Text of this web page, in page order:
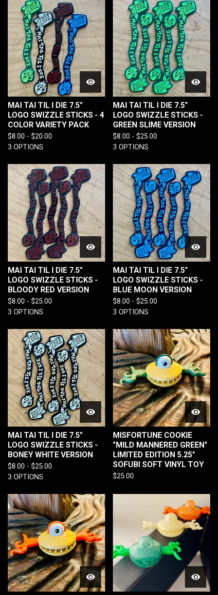
MAI TAI TIL I DIE 7.5"
LOGO SWIZZLE STICKS - 4
COLOR VARIETY PACK
$8.00 - $20.00
3 OPTIONS
MAI TAI TIL I DIE 7.5"
LOGO SWIZZLE STICKS -
GREEN SLIME VERSION
$8.00 - $25.00
3 OPTIONS
MAI TAI TIL I DIE 7.5"
LOGO SWIZZLE STICKS -
BLOODY RED VERSION
$8.00 - $25.00
3 OPTIONS
MAI TAI TIL I DIE 7.5"
LOGO SWIZZLE STICKS -
BLUE MOON VERSION
$8.00 - $25.00
3 OPTIONS
MAI TAI TIL I DIE 7.5"
LOGO SWIZZLE STICKS -
BONEY WHITE VERSION
$8.00 - $25.00
3 OPTIONS
MISFORTUNE COOKIE
"MILD MANNERED GREEN"
LIMITED EDITION 5.25"
SOFUBI SOFT VINYL TOY
$25.00